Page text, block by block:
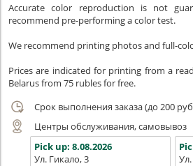
Accurate color reproduction is not
recommend pre-performing a color test.
We recommend printing photos and full-
Prices are indicated for printing from a
Belarus from 75 rubles for free.
Срок выполнения заказа (до 200
Центры обслуживания, самовывоз
Pick up: 8.08.2026
Ул. Гикало, 3